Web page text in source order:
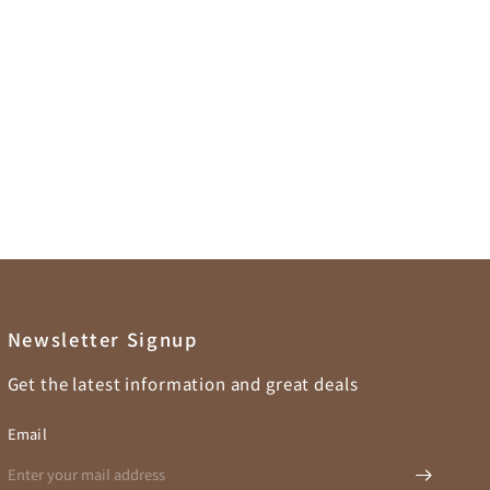
Newsletter Signup
Get the latest information and great deals
Email